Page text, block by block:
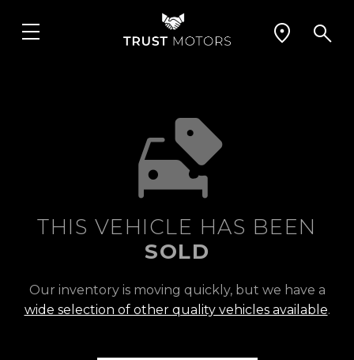
THIS VEHICLE HAS BEEN
SOLD
Our inventory is moving quickly, but we have a
wide selection of other quality vehicles available.